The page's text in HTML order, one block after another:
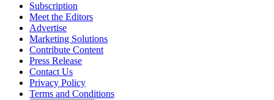
Subscription
Meet the Editors
Advertise
Marketing Solutions
Contribute Content
Press Release
Contact Us
Privacy Policy
Terms and Conditions